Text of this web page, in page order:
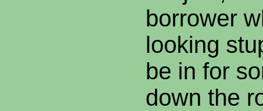
borrower
looking
be in for
down the